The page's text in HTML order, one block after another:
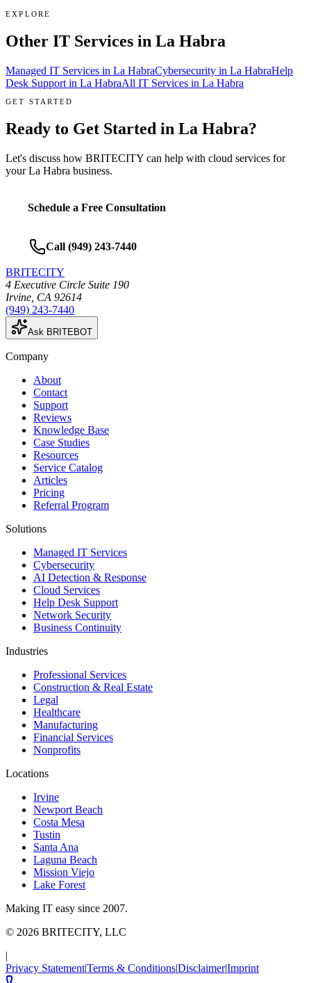
EXPLORE
Other IT Services in La Habra
Managed IT Services in La HabraCybersecurity in La HabraHelp
Desk Support in La HabraAll IT Services in La Habra
GET STARTED
Ready to Get Started in La Habra?
Let's discuss how BRITECITY can help with cloud services for
yourLa Habra business.
Schedule a Free Consultation
Call (949) 243-7440
BRITECITY
4 Executive Circle Suite 190
Irvine CA 92614
(949) 243-7440
Ask BRITEBOT
Company
About
Contact
Support
Reviews
Knowledge Base
Case Studies
Resources
Service Catalog
Articles
Pricing
Referral Program
Solutions
Managed IT Services
Cybersecurity
AI Detection & Response
Cloud Services
Help Desk Support
Network Security
Business Continuity
Industries
Professional Services
Construction & Real Estate
Legal
Healthcare
Manufacturing
Financial Services
Nonprofits
Locations
Irvine
Newport Beach
Costa Mesa
Tustin
Santa Ana
Laguna Beach
Mission Viejo
Lake Forest
Making IT easy since 2007.
© 2026 BRITECITY, LLC
|
Privacy Statement|Terms & Conditions|Disclaimer|Imprint